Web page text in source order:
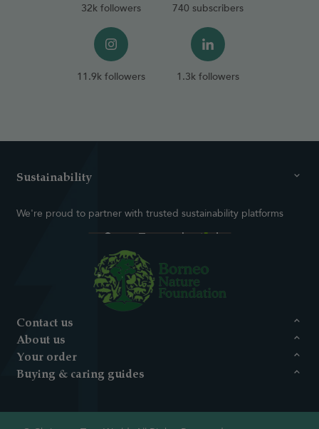
32k followers 740 subscribers
11.9k followers 1.3k followers
Sustainability
We're proud to partner with trusted sustainability platforms
Contact us
About us
Your order
Buying & caring guides